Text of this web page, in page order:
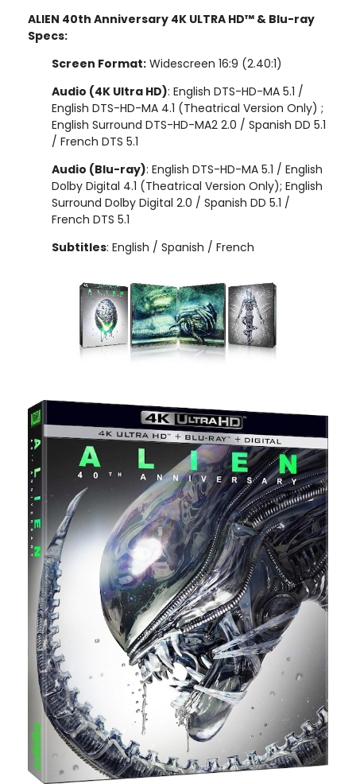
ALIEN 40th Anniversary 4K ULTRA HD™ & Blu-ray
Specs:
Screen Format: Widescreen 16:9 (2.40:1)
Audio (4K Ultra HD): English DTS-HD-MA 5.1 /
English DTS-HD-MA 4.1 (Theatrical Version Only) ;
English Surround DTS-HD-MA2 2.0 / Spanish DD 5.1
/ French DTS 5.1
Audio (Blu-ray): English DTS-HD-MA 5.1 / English
Dolby Digital 4.1 (Theatrical Version Only); English
Surround Dolby Digital 2.0 / Spanish DD 5.1 /
French DTS 5.1
Subtitles: English / Spanish / French